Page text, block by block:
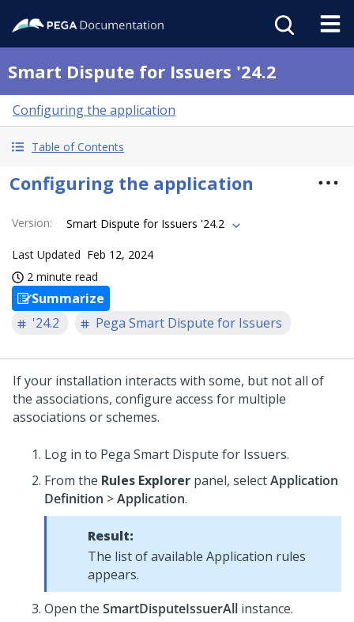
Smart Dispute for Issuers '24.2
Configuring the application
Table of Contents
Configuring the application
Version: Smart Dispute for Issuers '24.2
Last Updated Feb 12, 2024
2 minute read
Summarize
'24.2
Pega Smart Dispute for Issuers
If your installation interacts with some, but not all of
the associations, configure access for multiple
associations or schemes.
Log in to Pega Smart Dispute for Issuers.
From the Rules Explorer panel, selectApplication
Definition >Application.
Result:
The list of available Application rules
appears.
Open the SmartDisputeIssuerAll instance.